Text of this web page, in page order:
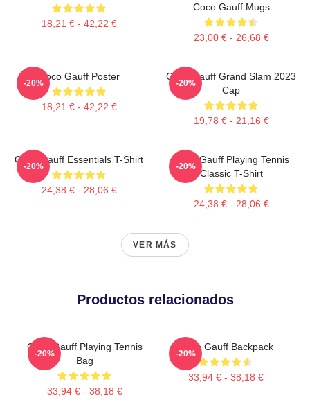
18,21 € - 42,22 €
Coco Gauff Mugs
23,00 € - 26,68 €
Coco Gauff Poster
18,21 € - 42,22 €
-20%
Coco Gauff Grand Slam 2023
Cap
19,78 € - 21,16 €
-20%
Coco Gauff Essentials T-Shirt
24,38 € - 28,06 €
-20%
Coco Gauff Playing Tennis
Classic T-Shirt
24,38 € - 28,06 €
-20%
VER MÁS
Productos relacionados
Coco Gauff Playing Tennis
Bag
33,94 € - 38,18 €
-20%
Coco Gauff Backpack
33,94 € - 38,18 €
-20%